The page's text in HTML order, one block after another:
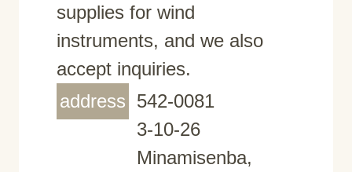
supplies for wind
instruments, and we also
accept inquiries.
address 542-0081
3-10-26
Minamisenba,